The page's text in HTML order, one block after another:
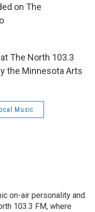
on The
The North 103.3
the Minnesota Arts
Music
on-air personality and
103.3 FM, where